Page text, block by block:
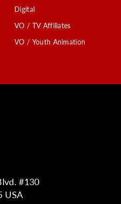
Digital
VO / TV Affiliates
VO / Youth Animation
#130
USA